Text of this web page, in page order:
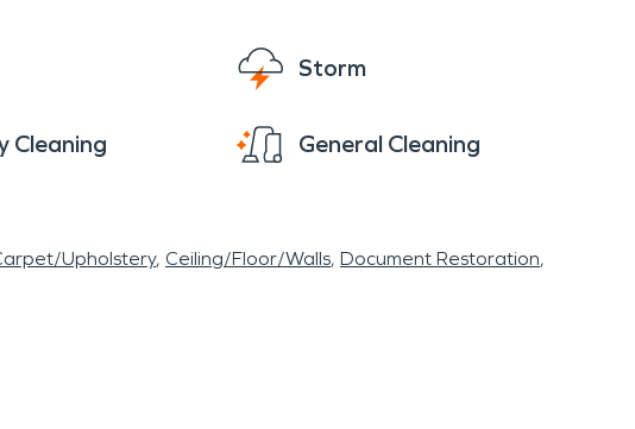
Storm
Cleaning General Cleaning
Upholstery Ceiling/Floor/Walls Document Restoration